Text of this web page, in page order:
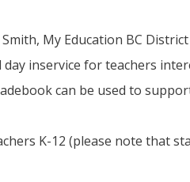
My Education BC
inservice for teachers
can be used to
K-12 (please note that